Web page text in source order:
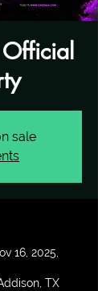
sale
16, 2025,
TX